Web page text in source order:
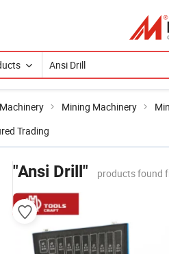
Mining Machinery
Trading
"Ansi Drill" products found